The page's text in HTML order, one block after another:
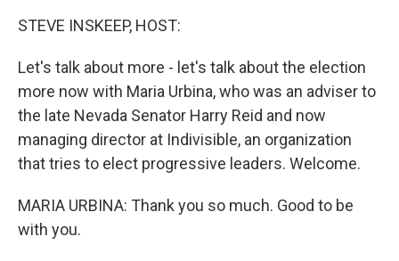
STEVE INSKEEP, HOST:
Let's talk about more - let's talk about the election
more now with Maria Urbina, who was an adviser to
the late Nevada Senator Harry Reid and now
managing director at Indivisible, an organization
that tries to elect progressive leaders. Welcome.
MARIA URBINA: Thank you so much. Good to be
with you.